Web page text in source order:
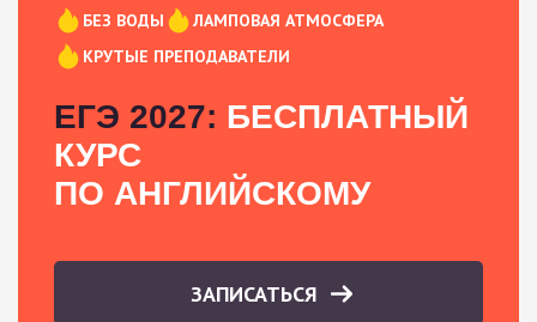
БЕЗ ВОДЫ
ЛАМПОВАЯ АТМОСФЕРА
КРУТЫЕ ПРЕПОДАВАТЕЛИ
ЕГЭ 2027: БЕСПЛАТНЫЙ
КУРС
ПО АНГЛИЙСКОМУ
ЗАПИСАТЬСЯ